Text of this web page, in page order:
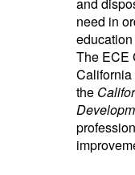
need in
The ECE
the